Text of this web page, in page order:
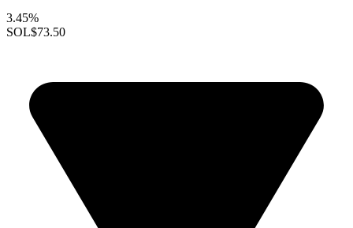
3.45%
SOL$73.50